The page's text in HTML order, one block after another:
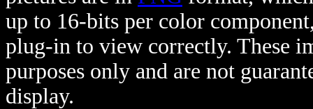
up to 16-bits per color
plug-in to view correctly. These
purposes only and are not
display.